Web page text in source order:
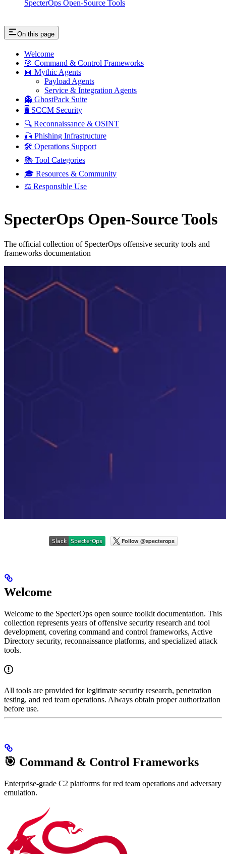
SpecterOps Open-Source Tools
On this page
Welcome
🎯 Command & Control Frameworks
🤖 Mythic Agents
Payload Agents
Service & Integration Agents
👻 GhostPack Suite
🖥️ SCCM Security
🔍 Reconnaissance & OSINT
🎣 Phishing Infrastructure
🛠️ Operations Support
📚 Tool Categories
🎓 Resources & Community
⚖️ Responsible Use
SpecterOps Open-Source Tools
The official collection of SpecterOps offensive security tools and
frameworks documentation
Welcome
Welcome to the SpecterOps open source toolkit documentation. This
collection represents years of offensive security research and tool
development, covering command and control frameworks, Active
Directory security, reconnaissance platforms, and specialized attack
tools.
All tools are provided for legitimate security research, penetration
testing, and red team operations. Always obtain proper authorization
before use.
🎯 Command & Control Frameworks
Enterprise-grade C2 platforms for red team operations and adversary
emulation.